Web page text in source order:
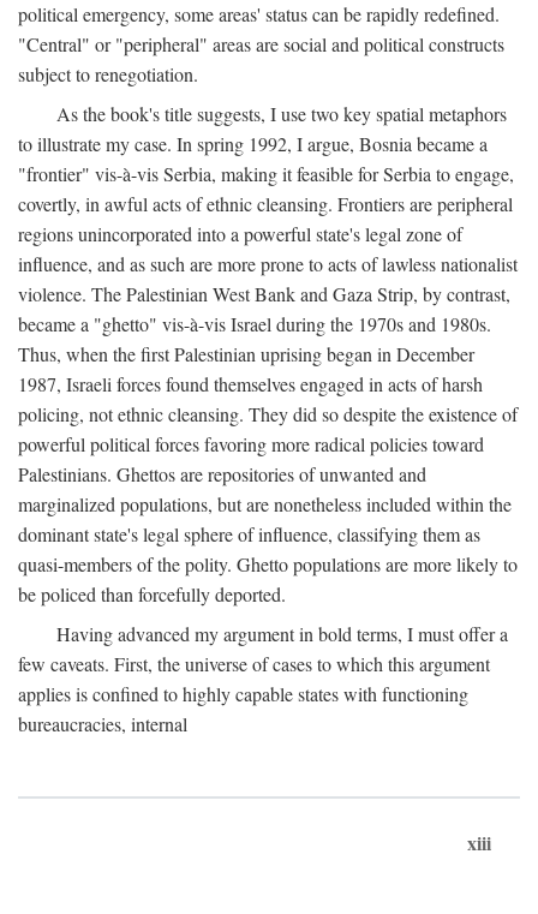
political emergency, some areas' status can be rapidly redefined.
"Central" or "peripheral" areas are social and political constructs
subject to renegotiation.
As the book's title suggests, I use two key spatial metaphors
to illustrate my case. In spring 1992, I argue, Bosnia became a
"frontier" vis-à-vis Serbia, making it feasible for Serbia to engage,
covertly, in awful acts of ethnic cleansing. Frontiers are peripheral
regions unincorporated into a powerful state's legal zone of
influence, and as such are more prone to acts of lawless nationalist
violence. The Palestinian West Bank and Gaza Strip, by contrast,
became a "ghetto" vis-à-vis Israel during the 1970s and 1980s.
Thus, when the first Palestinian uprising began in December
1987, Israeli forces found themselves engaged in acts of harsh
policing, not ethnic cleansing. They did so despite the existence of
powerful political forces favoring more radical policies toward
Palestinians. Ghettos are repositories of unwanted and
marginalized populations, but are nonetheless included within the
dominant state's legal sphere of influence, classifying them as
quasi-members of the polity. Ghetto populations are more likely to
be policed than forcefully deported.
Having advanced my argument in bold terms, I must offer a
few caveats. First, the universe of cases to which this argument
applies is confined to highly capable states with functioning
bureaucracies, internal
xiii